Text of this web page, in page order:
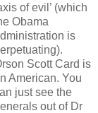
of evil’ (which
Obama
is
Scott Card is
American. You
just see the
out of Dr